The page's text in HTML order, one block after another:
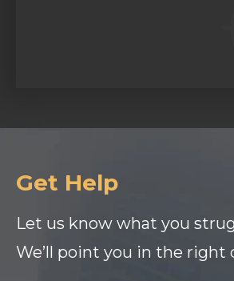
Get Help
Let us know what you
We’ll point you in the right